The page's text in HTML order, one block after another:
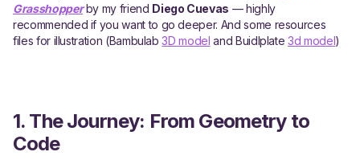
Grasshopperby my friend Diego Cuevas — highly
recommended if you want to go deeper. And some resources
files for illustration (Bambulab3D model and Buidlplate3d model)
1. The Journey: From Geometry to
Code